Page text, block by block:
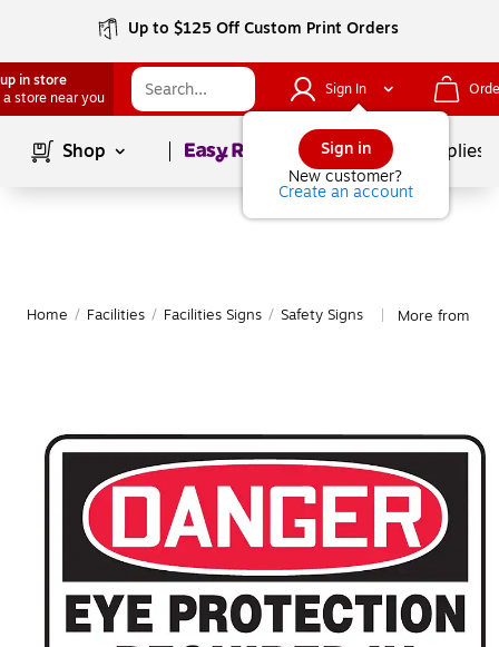
Up to $125 Off Custom Print Orders
in store
a store near you
Sign In
Sign in
New customer?
Create an account
Shop Page1of School Supplies
Home / Facilities / Facilities Signs / Safety Signs More from